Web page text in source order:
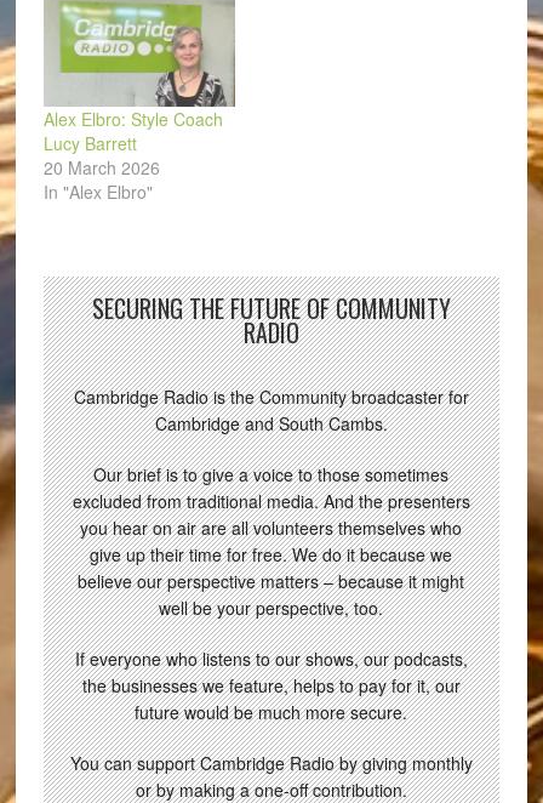
Alex Elbro: Style Coach
Lucy Barrett
20 March 2026
In "Alex Elbro"
SECURING THE FUTURE OF COMMUNITY
RADIO
Cambridge Radio is the Community broadcaster for
Cambridge and South Cambs.
Our brief is to give a voice to those sometimes
excluded from traditional media. And the presenters
you hear on air are all volunteers themselves who
give up their time for free. We do it because we
believe our perspective matters – because it might
well be your perspective, too.
If everyone who listens to our shows, our podcasts,
the businesses we feature, helps to pay for it, our
future would be much more secure.
You can support Cambridge Radio by giving monthly
or by making a one-off contribution.